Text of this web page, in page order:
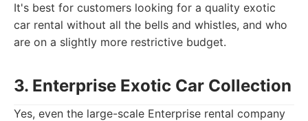
It's best for customers looking for a quality exotic
car rental without all the bells and whistles, and who
are on a slightly more restrictive budget.
3. Enterprise Exotic Car Collection
Yes, even the large-scale Enterprise rental company